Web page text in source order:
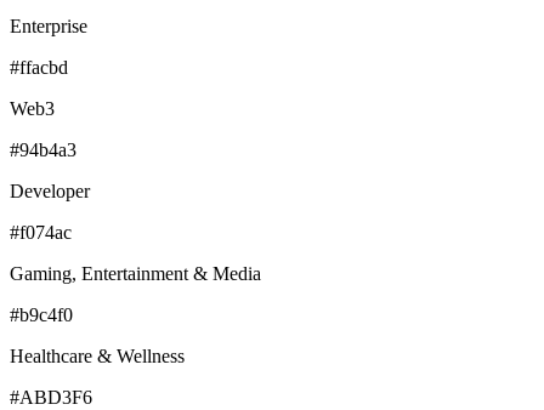
Enterprise
#ffacbd
Web3
#94b4a3
Developer
#f074ac
Gaming, Entertainment & Media
#b9c4f0
Healthcare & Wellness
#ABD3F6